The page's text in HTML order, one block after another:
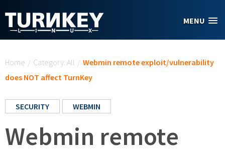
MENU
Home / Category: All / Webmin remote exploit/vulnerability
does NOT affect TurnKey
SECURITY WEBMIN
Webmin remote